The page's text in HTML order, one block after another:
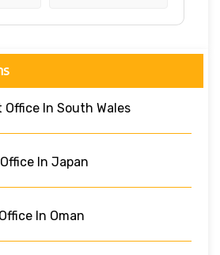
Office In South Wales
In Japan
In Oman